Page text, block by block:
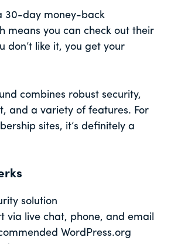
30-day money-back
means you can check out their
don’t like it, you get your
combines robust security,
and a variety of features. For
sites, it’s definitely a
solution
via live chat, phone, and email
WordPress.org